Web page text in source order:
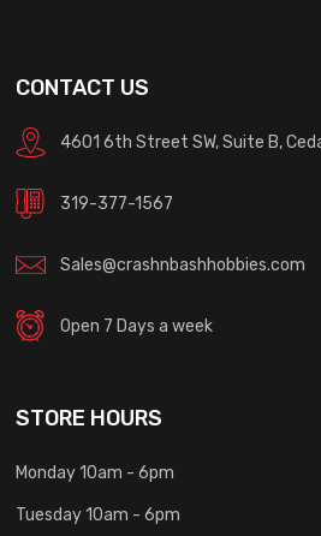
CONTACT US
4601 6th Street SW, Suite B,
319-377-1567
Sales@crashnbashhobbies.com
Open 7 Days a week
STORE HOURS
Monday 10am - 6pm
Tuesday 10am - 6pm